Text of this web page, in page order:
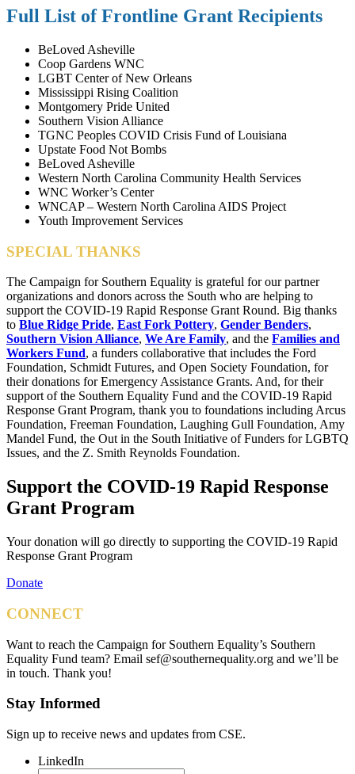
Full List of Frontline Grant Recipients
BeLoved Asheville
Coop Gardens WNC
LGBT Center of New Orleans
Mississippi Rising Coalition
Montgomery Pride United
Southern Vision Alliance
TGNC Peoples COVID Crisis Fund of Louisiana
Upstate Food Not Bombs
BeLoved Asheville
Western North Carolina Community Health Services
WNC Worker’s Center
WNCAP – Western North Carolina AIDS Project
Youth Improvement Services
SPECIAL THANKS
The Campaign for Southern Equality is grateful for our partner
organizations and donors across the South who are helping to
support the COVID-19 Rapid Response Grant Round. Big thanks
to Blue Ridge Pride, East Fork Pottery, Gender Benders,
Southern Vision Alliance, We Are Family, and the Families and
Workers Fund, a funders collaborative that includes the Ford
Foundation, Schmidt Futures, and Open Society Foundation, for
their donations for Emergency Assistance Grants. And, for their
support of the Southern Equality Fund and the COVID-19 Rapid
Response Grant Program, thank you to foundations including Arcus
Foundation, Freeman Foundation, Laughing Gull Foundation, Amy
Mandel Fund, the Out in the South Initiative of Funders for LGBTQ
Issues, and the Z. Smith Reynolds Foundation.
Support the COVID-19 Rapid Response
Grant Program
Your donation will go directly to supporting the COVID-19 Rapid
Response Grant Program
Donate
CONNECT
Want to reach the Campaign for Southern Equality’s Southern
Equality Fund team? Email sef@southernequality.org and we’ll be
in touch. Thank you!
Stay Informed
Sign up to receive news and updates from CSE.
LinkedIn